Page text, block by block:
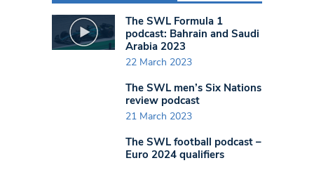
The SWL Formula 1
podcast: Bahrain and Saudi
Arabia 2023
22 March 2023
The SWL men’s Six Nations
review podcast
21 March 2023
The SWL football podcast –
Euro 2024 qualifiers